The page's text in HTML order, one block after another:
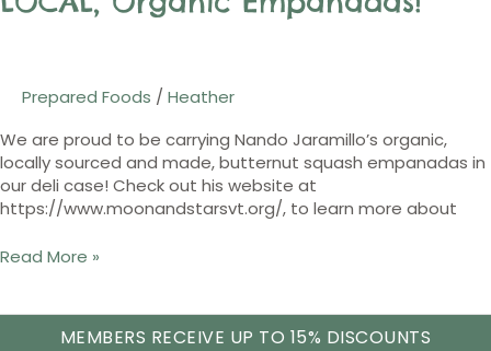
Prepared Foods / Heather
We are proud to be carrying Nando Jaramillo’s organic,
locally sourced and made, butternut squash empanadas in
our deli case! Check out his website at
https://www.moonandstarsvt.org/, to learn more about
Read More »
MEMBERS RECEIVE UP TO 15% DISCOUNTS